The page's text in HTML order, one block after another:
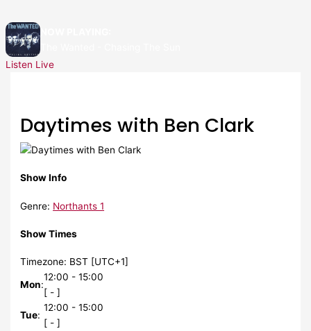
Listen Live
Daytimes with Ben Clark
Show Info
Genre: Northants 1
Show Times
Timezone: BST [UTC+1]
Mon:
12:00 -15:00
[ -]
Tue:
12:00 -15:00
[ -]